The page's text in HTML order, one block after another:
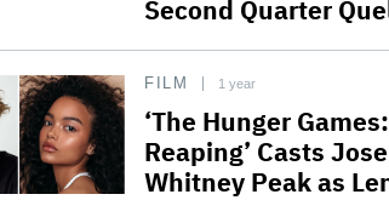
Second Quarter
FILM 1 year
‘The Hunger
Reaping’ Casts
Whitney Peak as